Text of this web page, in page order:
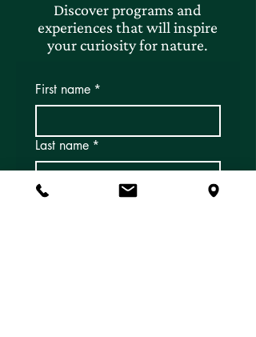
Discover programs and
experiences that will inspire
your curiosity for nature.
First name *
Last name *
Email